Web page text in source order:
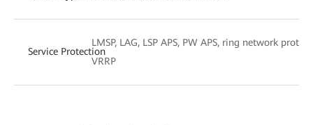
Service Protection
LMSP, LAG, LSP APS, PW APS, ring network
VRRP